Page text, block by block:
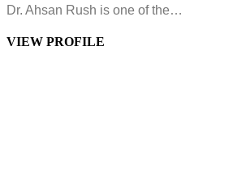
Dr. Ahsan Rush is one of the…
VIEW PROFILE